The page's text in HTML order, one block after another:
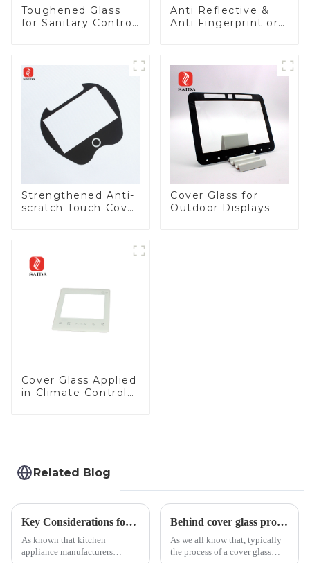
Toughened Glass
for Sanitary Control
Anti Reflective &
Anti Fingerprint or
Panel for Medical
LCD Display
Strengthened Anti-
scratch Touch Cover
Cover Glass for
Outdoor Displays
Cover Glass Applied
in Climate Control
Related Blog
Key Considerations for Selecting Tempered Glass in Home Appliance Industry
As known that kitchen
appliance manufacturers
Behind cover glass processing, what technologies involved?
As we all know that, typically
the process of a cover glass